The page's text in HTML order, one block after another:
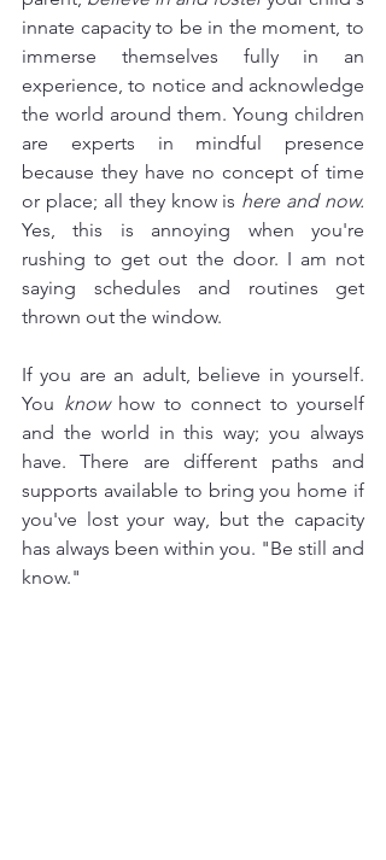
innate capacity to be in the moment, to
immerse themselves fully in an
experience, to notice and acknowledge
the world around them. Young children
are experts in mindful presence
because they have no concept of time
or place; all they know is here and now.
Yes, this is annoying when you're
rushing to get out the door. I am not
saying schedules and routines get
thrown out the window.
If you are an adult, believe in yourself.
You know how to connect to yourself
and the world in this way; you always
have. There are different paths and
supports available to bring you home if
you've lost your way, but the capacity
has always been within you. "Be still and
know."